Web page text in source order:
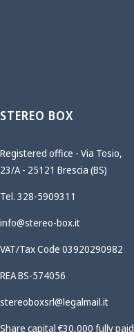
STEREO BOX
Registered office - Via Tosio,
23/A - 25121 Brescia (BS)
Tel. 328-5909311
info@stereo-box.it
VAT/Tax Code 03920290982
REA BS-574056
stereoboxsrl@legalmail.it
Share capital €30,000 fully paid